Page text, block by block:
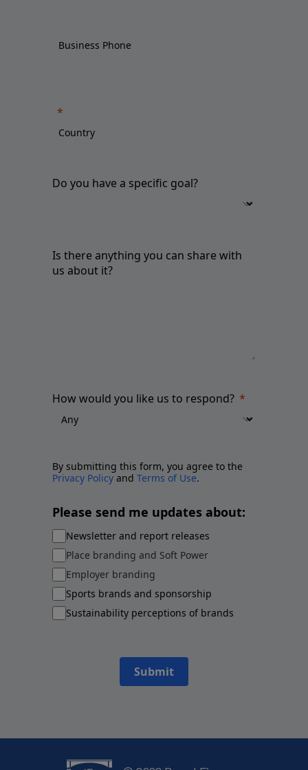
Do you have a specific goal?
Is there anything you can share with
us about it?
How would you like us to respond?
By submitting this form, you agree to the
Privacy Policy and Terms of Use.
Please send me updates about:
Newsletter and report releases
Place branding and Soft Power
Employer branding
Sports brands and sponsorship
Sustainability perceptions of brands
Submit